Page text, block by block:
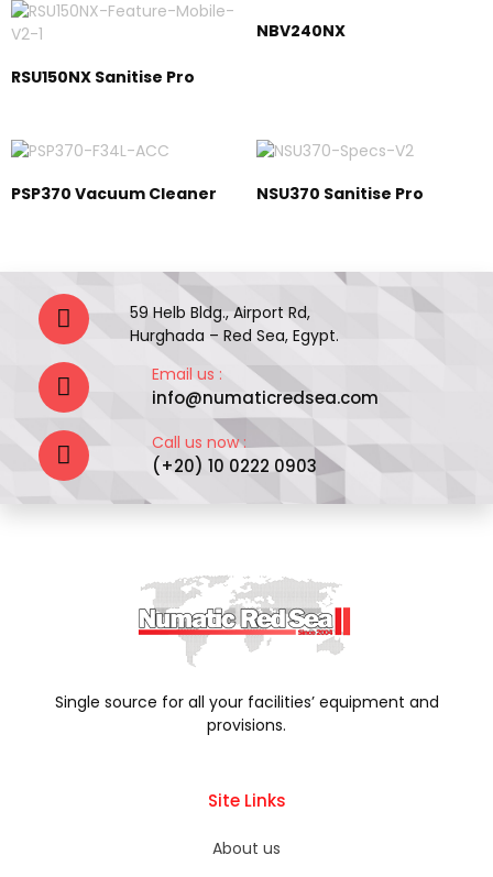
RSU150NX Sanitise Pro
NBV240NX
PSP370 Vacuum Cleaner NSU370 Sanitise Pro
59 Helb Bldg., Airport Rd,
Hurghada – Red Sea, Egypt.
Email us :
info@numaticredsea.com
Call us now :
(+20) 10 0222 0903
Single source for all your facilities’ equipment and
provisions.
Site Links
About us